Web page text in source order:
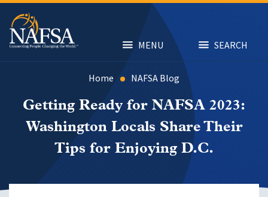
Skip
main
content
MENU SEARCH
Home NAFSA Blog
Getting Ready for NAFSA 2023:
Washington Locals Share Their
Tips for Enjoying D.C.